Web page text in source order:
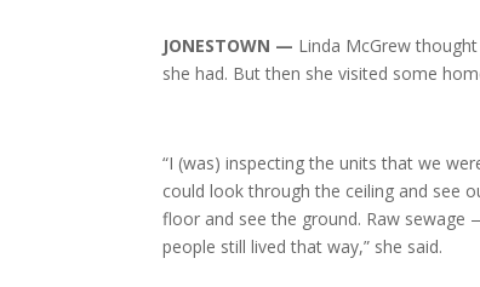
JONESTOWN — Linda McGrew
she had. But then she visited some
“I (was) inspecting the units that we
could look through the ceiling and see
floor and see the ground. Raw sewage
people still lived that way,” she said.